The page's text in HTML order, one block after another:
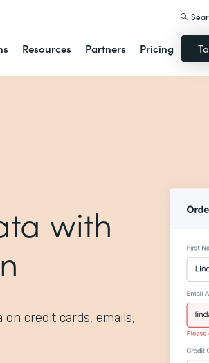
Resources Partners Pricing
with
credit cards, emails,